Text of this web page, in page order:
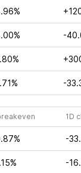
-
-
1D
-
-